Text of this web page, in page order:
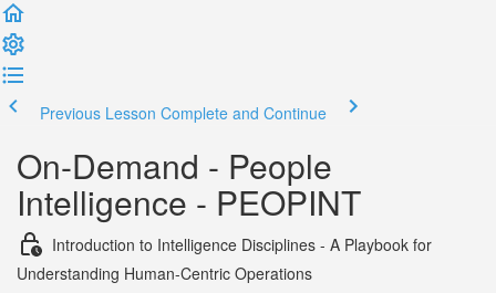
Previous Lesson Complete and Continue
On-Demand - People
Intelligence - PEOPINT
Introduction to Intelligence Disciplines - A Playbook for
Understanding Human-Centric Operations